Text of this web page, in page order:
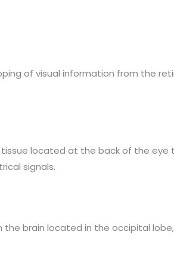
of visual information from the
tissue located at the back of the
signals.
the brain located in the occipital